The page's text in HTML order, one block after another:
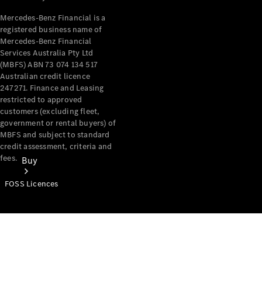
Buy
Mercedes-Benz Financial is a
registered business name of
Mercedes-Benz Financial
Services Australia Pty Ltd
(MBFS) ABN 73 074 134 517
Australian credit licence
247271. Finance and Leasing
restricted to approved
customers (excluding fleet,
government or rental buyers) of
MBFS and subject to standard
credit assessment, criteria and
fees.
FOSS Licences